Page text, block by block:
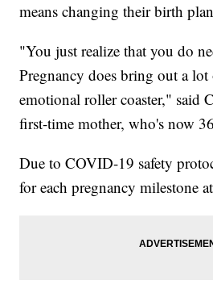
means changing their birth
"You just realize that you do
Pregnancy does bring out a
emotional roller coaster," said
first-time mother, who's now
Due to COVID-19 safety
for each pregnancy milestone